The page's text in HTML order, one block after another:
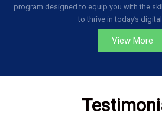
program designed to equip you with the
to thrive in today’s
View More